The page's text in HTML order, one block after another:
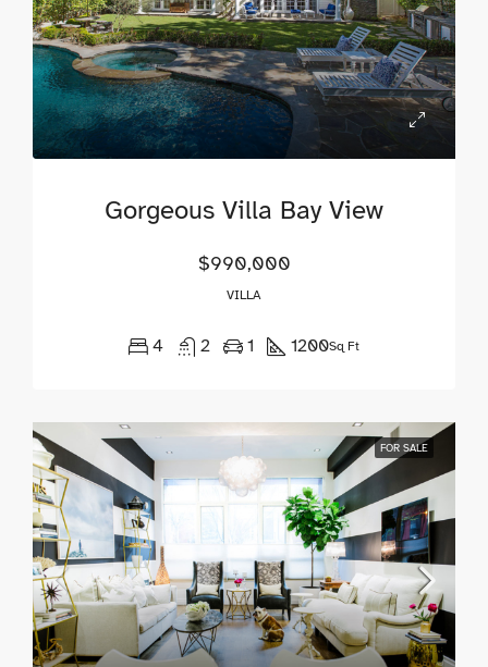
Gorgeous Villa Bay View
$990,000
VILLA
4 2 1 1200Sq Ft
FOR SALE